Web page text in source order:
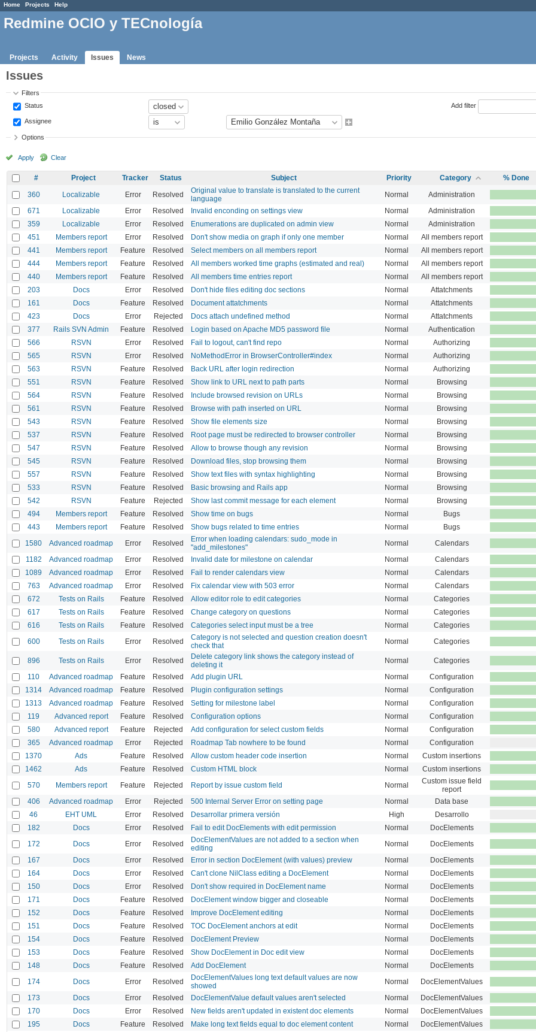
Home Projects Help
Redmine OCIO y TECnología
Projects Activity Issues News
Issues
Filters
Status
Assignee
Add filter
Options
Apply Clear
# Project Tracker Status Subject Priority Category % Done
360
Localizable Error Resolved
Original value to translate is translated to the current
language
Normal Administration
671 Localizable Error Resolved Invalid enconding on settings view Normal Administration
359 Localizable Error Resolved Enumerations are duplicated on admin view Normal Administration
451 Members report Error Resolved Don't show media on graph if only one member Normal All members report
441 Members report Feature Resolved Select members on all members report Normal All members report
444 Members report Feature Resolved All members worked time graphs (estimated and real) Normal All members report
440 Members report Feature Resolved All members time entries report Normal All members report
203 Docs Error Resolved Don't hide files editing doc sections Normal Attatchments
161 Docs Feature Resolved Document attatchments Normal Attatchments
423 Docs Error Rejected Docs attach undefined method Normal Attatchments
377 Rails SVN Admin Feature Resolved Login based on Apache MD5 password file Normal Authentication
566 RSVN Error Resolved Fail to logout, can't find repo Normal Authorizing
565 RSVN Error Resolved NoMethodError in BrowserController#index Normal Authorizing
563 RSVN Feature Resolved Back URL after login redirection Normal Authorizing
551 RSVN Feature Resolved Show link to URL next to path parts Normal Browsing
564 RSVN Feature Resolved Include browsed revision on URLs Normal Browsing
561 RSVN Feature Resolved Browse with path inserted on URL Normal Browsing
543 RSVN Feature Resolved Show file elements size Normal Browsing
537 RSVN Feature Resolved Root page must be redirected to browser controller Normal Browsing
547 RSVN Feature Resolved Allow to browse though any revision Normal Browsing
545 RSVN Feature Resolved Download files, stop browsing them Normal Browsing
557 RSVN Feature Resolved Show text files with syntax highlighting Normal Browsing
533 RSVN Feature Resolved Basic browsing and Rails app Normal Browsing
542 RSVN Feature Rejected Show last commit message for each element Normal Browsing
494 Members report Feature Resolved Show time on bugs Normal Bugs
443 Members report Feature Resolved Show bugs related to time entries Normal Bugs
1580 Advanced roadmap Error Resolved
Error when loading calendars: sudo_mode in
"add_milestones"
Normal Calendars
1182 Advanced roadmap Error Resolved Invalid date for milestone on calendar Normal Calendars
1089 Advanced roadmap Error Resolved Fail to render calendars view Normal Calendars
763 Advanced roadmap Error Resolved Fix calendar view with 503 error Normal Calendars
672 Tests on Rails Feature Resolved Allow editor role to edit categories Normal Categories
617 Tests on Rails Feature Resolved Change category on questions Normal Categories
616 Tests on Rails Feature Resolved Categories select input must be a tree Normal Categories
600 Tests on Rails Error Resolved
Category is not selected and question creation doesn't
check that
Normal Categories
896 Tests on Rails Error Resolved
Delete category link shows the category instead of
deleting it
Normal Categories
110 Advanced roadmap Feature Resolved Add plugin URL Normal Configuration
1314 Advanced roadmap Feature Resolved Plugin configuration settings Normal Configuration
1313 Advanced roadmap Feature Resolved Setting for milestone label Normal Configuration
119 Advanced report Feature Resolved Configuration options Normal Configuration
580 Advanced report Feature Rejected Add configuration for select custom fields Normal Configuration
365 Advanced roadmap Error Rejected Roadmap Tab nowhere to be found Normal Configuration
1370 Ads Feature Resolved Allow custom header code insertion Normal Custom insertions
1462 Ads Feature Resolved Custom HTML block Normal Custom insertions
570 Members report Feature Rejected Report by issue custom field Normal
Custom issue field
report
406 Advanced roadmap Error Rejected 500 Internal Server Error on setting page Normal Data base
46 EHT UML Error Resolved Desarrollar primera versión High Desarrollo
182 Docs Error Resolved Fail to edit DocElements with edit permission Normal DocElements
172 Docs Error Resolved
DocElementValues are not added to a section when
editing
Normal DocElements
167 Docs Error Resolved Error in section DocElement (with values) preview Normal DocElements
164 Docs Error Resolved Can't clone NilClass editing a DocElement Normal DocElements
150 Docs Error Resolved Don't show required in DocElement name Normal DocElements
171 Docs Feature Resolved DocElement window bigger and closeable Normal DocElements
152 Docs Feature Resolved Improve DocElement editing Normal DocElements
151 Docs Feature Resolved TOC DocElement anchors at edit Normal DocElements
154 Docs Feature Resolved DocElement Preview Normal DocElements
153 Docs Feature Resolved Show DocElement in Doc edit view Normal DocElements
148 Docs Feature Resolved Add DocElement Normal DocElements
174 Docs Error Resolved
DocElementValues long text default values are now
showed
Normal DocElementValues
173 Docs Error Resolved DocElementValue default values aren't selected Normal DocElementValues
170 Docs Error Resolved New fields aren't updated in existent doc elements Normal DocElementValues
195 Docs Feature Resolved Make long text fields equal to doc element content Normal DocElementValues